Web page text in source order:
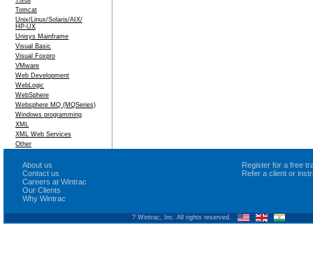
Tomcat
Unix/Linux/Solaris/AIX/
HP-UX
Unisys Mainframe
Visual Basic
Visual Foxpro
VMware
Web Development
WebLogic
WebSphere
Websphere MQ (MQSeries)
Windows programming
XML
XML Web Services
Other
About us
Contact us
Careers at Wintrac
Our Clients
Why Wintrac
Register for a free
Refer a client or
? Wintrac, Inc. All rights reserved.